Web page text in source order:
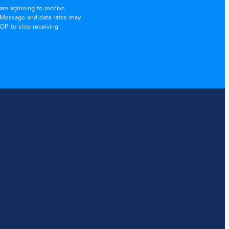
agreeing to receive
and data rates may
to stop receiving